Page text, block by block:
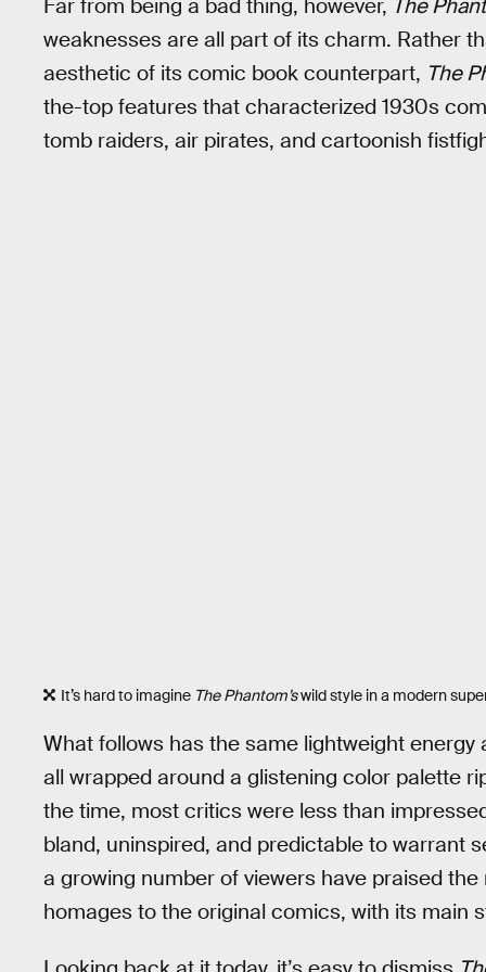
Far from being a bad thing, however, The
weaknesses are all part of its charm. Rather
aesthetic of its comic book counterpart, The
the-top features that characterized 1930s
tomb raiders, air pirates, and cartoonish
It’s hard to imagine The Phantom’swild style in a modern
What follows has the same lightweight
all wrapped around a glistening color palette
the time, most critics were less than
bland, uninspired, and predictable to warrant
a growing number of viewers have praised
homages to the original comics, with its main